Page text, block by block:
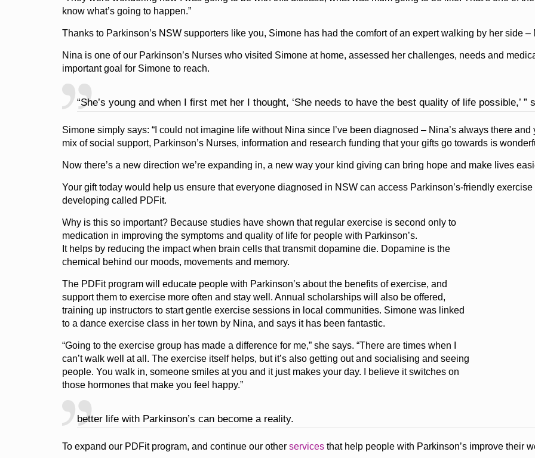
know what’s going to happen.”
Thanks to Parkinson’s NSW supporters like you, Simone has had the comfort of an expert walking by her side –
Nina is one of our Parkinson’s Nurses who visited Simone at home, assessed her challenges, needs and
important goal for Simone to reach.
“She’s young and when I first met her I thought, ‘She needs to have the best quality of life possible,’ ”
Simone simply says: “I could not imagine life without Nina since I’ve been diagnosed – Nina’s always there
mix of social support, Parkinson’s Nurses, information and research funding that your gifts go towards is
Now there’s a new direction we’re expanding in, a new way your kind giving can bring hope and make lives
Your gift today would help us ensure that everyone diagnosed in NSW can access Parkinson’s-friendly
developing called PDFit.
Why is this so important? Because studies have shown that regular exercise is second only to
medication in improving the symptoms and quality of life for people with Parkinson’s.
It helps by reducing the impact when brain cells that transmit dopamine die. Dopamine is the
chemical behind our moods, movements and memory.
The PDFit program will educate people with Parkinson’s about the benefits of exercise, and
support them to exercise more often and stay well. Annual scholarships will also be offered,
training up instructors to start gentle exercise sessions in local communities. Simone was linked
to a dance exercise class in her town by Nina, and says it has been fantastic.
“Going to the exercise group has made a difference for me,” she says. “There are times when I
can’t walk well at all. The exercise itself helps, but it’s also getting out and socialising and seeing
people. You walk in, someone smiles at you and it just makes your day. I believe it switches on
those hormones that make you feel happy.”
better life with Parkinson’s can become a reality.
To expand our PDFit program, and continue our other servicesthat help people with Parkinson’s improve their